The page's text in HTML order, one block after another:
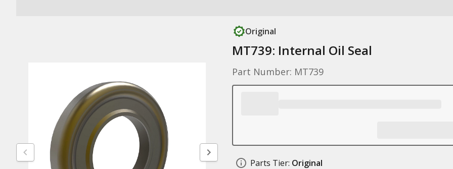
Original
MT739: Internal Oil Seal
Part Number: MT739
Parts Tier: Original